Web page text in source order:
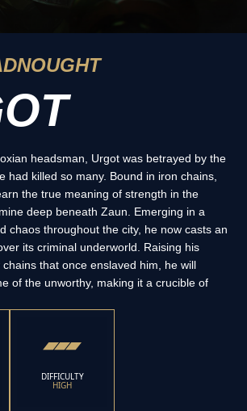
headsman, Urgot was betrayed by the
had killed so many. Bound in iron chains,
the true meaning of strength in the
deep beneath Zaun. Emerging in a
chaos throughout the city, he now casts an
its criminal underworld. Raising his
that once enslaved him, he will
of the unworthy, making it a crucible of
DIFFICULTY
HIGH